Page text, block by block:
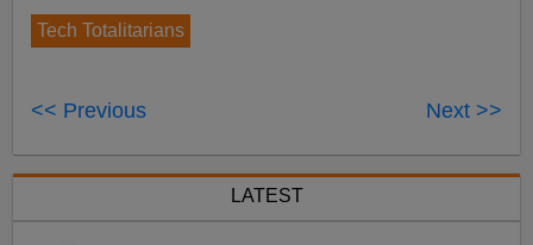
Tech Totalitarians
<< Previous Next >>
LATEST